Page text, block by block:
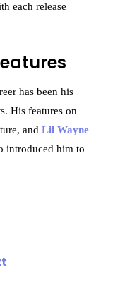
each release
has been his
His features on
andLil Wayne
introduced him to